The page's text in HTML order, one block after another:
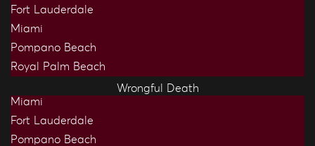
Fort Lauderdale
Miami
Pompano Beach
Royal Palm Beach
Wrongful Death
Miami
Fort Lauderdale
Pompano Beach